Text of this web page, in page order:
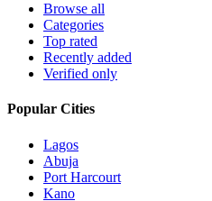
Browse all
Categories
Top rated
Recently added
Verified only
Popular Cities
Lagos
Abuja
Port Harcourt
Kano